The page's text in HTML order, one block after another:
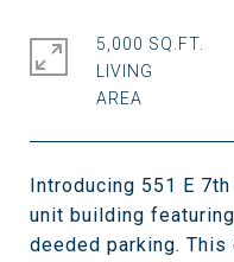
Introducing 551 E
unit building
deeded parking.
5,000 SQ.FT.
LIVING